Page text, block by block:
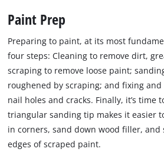
Paint Prep
Preparing to paint, at its most
four steps: Cleaning to remove dirt,
scraping to remove loose paint;
roughened by scraping; and fixing
nail holes and cracks. Finally, it’s time
triangular sanding tip makes it easier
in corners, sand down wood filler, and
edges of scraped paint.